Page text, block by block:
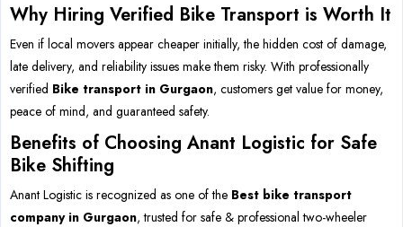
Why Hiring Verified Bike Transport is Worth It
Even if local movers appear cheaper initially, the hidden cost of damage,
late delivery, and reliability issues make them risky. With professionally
verified Bike transport in Gurgaon, customers get value for money,
peace of mind, and guaranteed safety.
Benefits of Choosing Anant Logistic for Safe
Bike Shifting
Anant Logistic is recognized as one of the Best bike transport
company in Gurgaon, trusted for safe & professional two-wheeler